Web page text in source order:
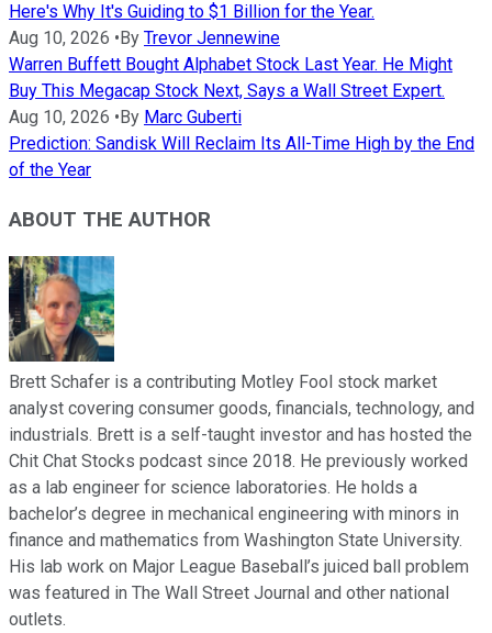
Here's Why It's Guiding to $1 Billion for the Year.
Aug 10, 2026 • By Trevor Jennewine
Warren Buffett Bought Alphabet Stock Last Year. He Might
Buy This Megacap Stock Next, Says a Wall Street Expert.
Aug 10, 2026 • By Marc Guberti
Prediction: Sandisk Will Reclaim Its All-Time High by the End
of the Year
ABOUT THE AUTHOR
Brett Schafer is a contributing Motley Fool stock market
analyst covering consumer goods, financials, technology, and
industrials. Brett is a self-taught investor and has hosted the
Chit Chat Stocks podcast since 2018. He previously worked
as a lab engineer for science laboratories. He holds a
bachelor’s degree in mechanical engineering with minors in
finance and mathematics from Washington State University.
His lab work on Major League Baseball’s juiced ball problem
was featured in The Wall Street Journal and other national
outlets.